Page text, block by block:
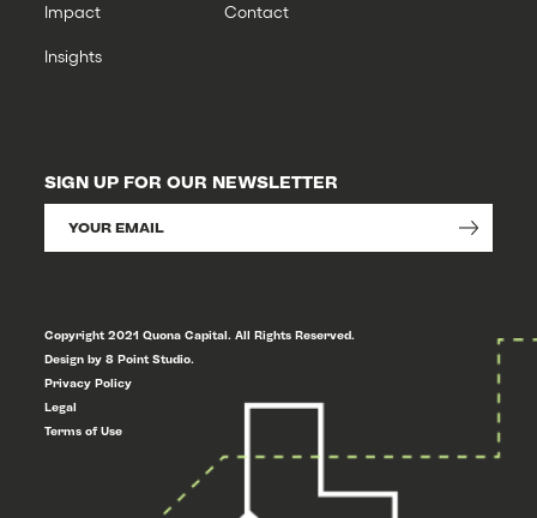
Impact
Insights
Contact
SIGN UP FOR OUR NEWSLETTER
Copyright 2021 Quona Capital. All Rights Reserved.
Design by 8 Point Studio.
Privacy Policy
Legal
Terms of Use